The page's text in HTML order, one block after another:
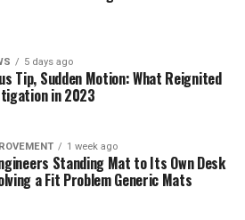
5 days ago
Tip, Sudden Motion: What Reignited
in 2023
1 week ago
Standing Mat to Its Own Desk
a Fit Problem Generic Mats